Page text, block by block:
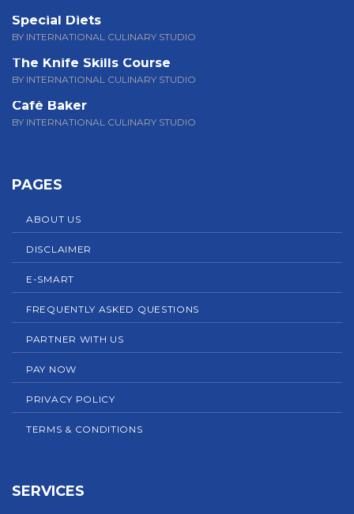
Special Diets
BY INTERNATIONAL CULINARY STUDIO
The Knife Skills Course
BY INTERNATIONAL CULINARY STUDIO
Café Baker
BY INTERNATIONAL CULINARY STUDIO
PAGES
ABOUT US
DISCLAIMER
E-SMART
FREQUENTLY ASKED QUESTIONS
PARTNER WITH US
PAY NOW
PRIVACY POLICY
TERMS & CONDITIONS
SERVICES